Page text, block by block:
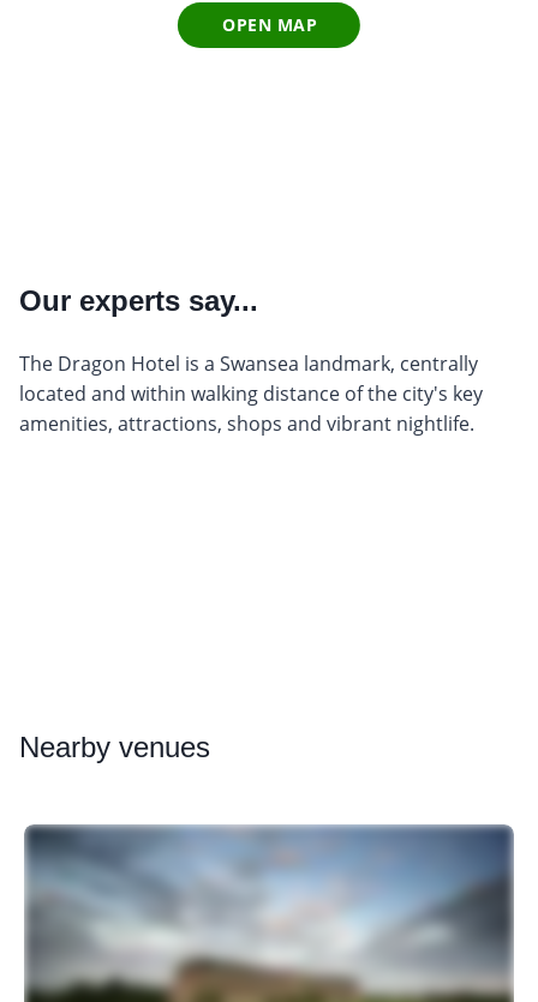
OPEN MAP
Our experts say...
The Dragon Hotel is a Swansea landmark, centrally
located and within walking distance of the city's key
amenities, attractions, shops and vibrant nightlife.
Nearby venues